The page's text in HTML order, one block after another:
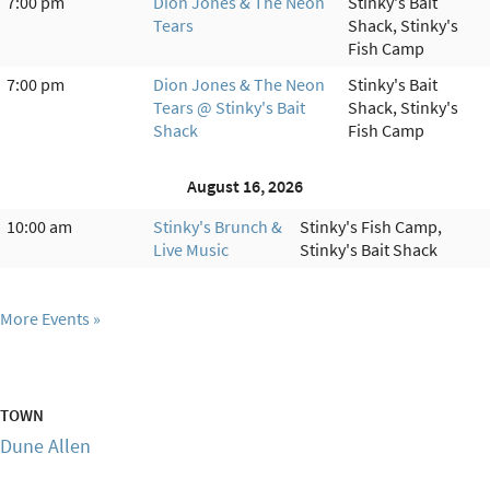
Tears
Shack, Stinky's
Fish Camp
7:00 pm
Dion Jones & The Neon
Tears @ Stinky's Bait
Shack
Stinky's Bait
Shack, Stinky's
Fish Camp
August 16, 2026
10:00 am
Stinky's Brunch &
Live Music
Stinky's Fish Camp,
Stinky's Bait Shack
More Events
TOWN
Dune Allen